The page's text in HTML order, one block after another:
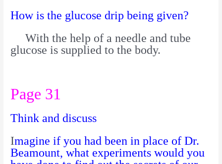
How is the glucose drip being given?
With the help of a needle and tube
glucose is supplied to the body.
Page 31
Think and discuss
Imagine if you had been in place of Dr.
Beamount, what experiments would you